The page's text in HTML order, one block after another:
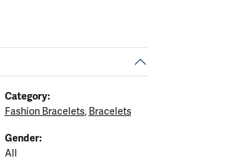
Category:
Fashion Bracelets, Bracelets
Gender:
All